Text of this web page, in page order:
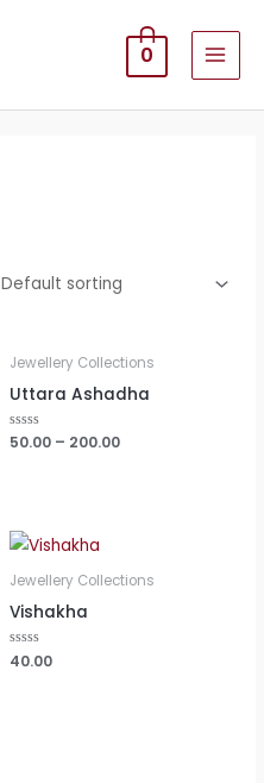
0
Jewellery Collections
Uttara Ashadha
Rated
50.00 – 200.00
Jewellery Collections
Vishakha
Rated
0
40.00